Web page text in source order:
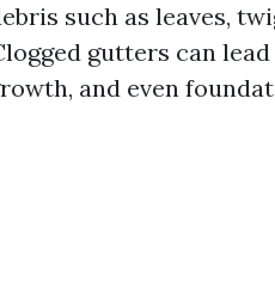
such as leaves,
gutters can
and even